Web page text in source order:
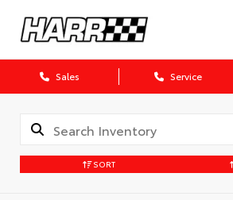
Sales Service
SORT